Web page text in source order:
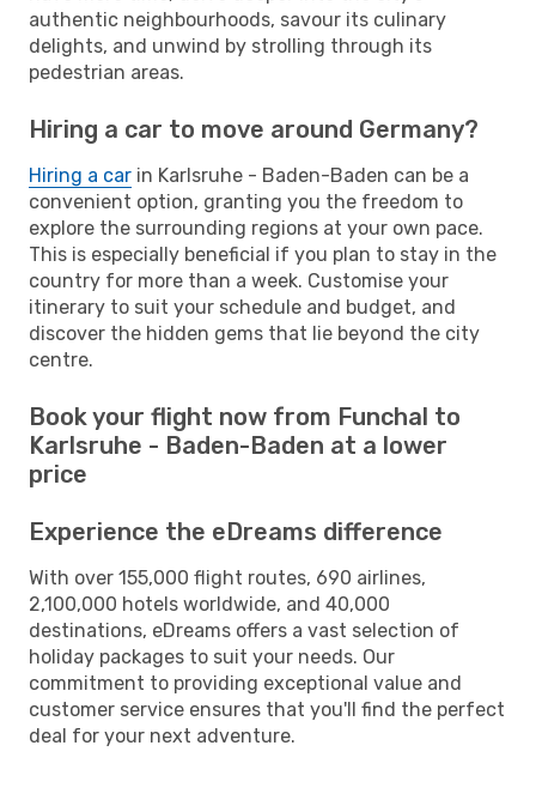
authentic neighbourhoods, savour its culinary
delights, and unwind by strolling through its
pedestrian areas.
Hiring a car to move around Germany?
Hiring a car in Karlsruhe - Baden-Baden can be a
convenient option, granting you the freedom to
explore the surrounding regions at your own pace.
This is especially beneficial if you plan to stay in the
country for more than a week. Customise your
itinerary to suit your schedule and budget, and
discover the hidden gems that lie beyond the city
centre.
Book your flight now from Funchal to
Karlsruhe - Baden-Baden at a lower
price
Experience the eDreams difference
With over 155,000 flight routes, 690 airlines,
2,100,000 hotels worldwide, and 40,000
destinations, eDreams offers a vast selection of
holiday packages to suit your needs. Our
commitment to providing exceptional value and
customer service ensures that you'll find the perfect
deal for your next adventure.